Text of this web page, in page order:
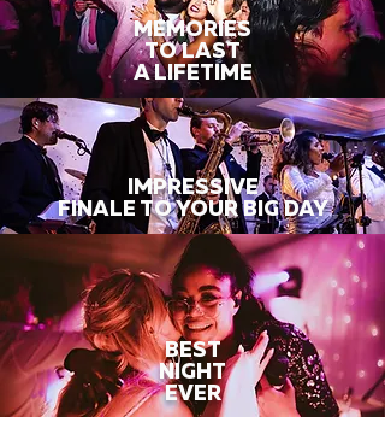
MEMORIES
TO LAST
A LIFETIME
IMPRESSIVE
FINALE TO YOUR BIG DAY
BEST
NIGHT
EVER